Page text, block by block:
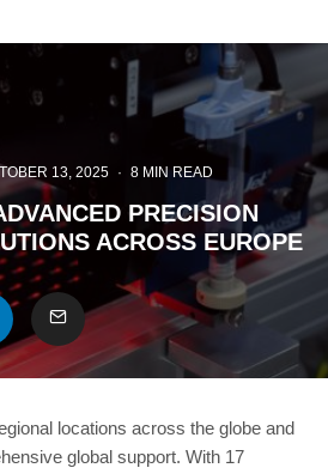
13, 2025 · 8 MIN READ
PRECISION
ACROSS EUROPE
locations across the globe and
global support. With 17